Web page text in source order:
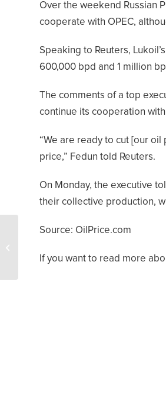
Over the weekend Russian
cooperate with OPEC,
Speaking to Reuters,
600,000 bpd and 1 million
The comments of a top
continue its cooperation with
“We are ready to cut [our
price,” Fedun told Reuters.
On Monday, the executive
their collective production,
Source: OilPrice.com
If you want to read more
Ownership Mean?